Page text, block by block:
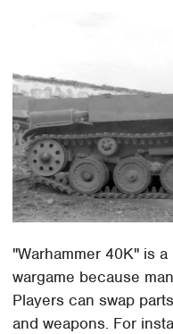
"Warhammer 40K" is
wargame because
Players can swap
and weapons. For